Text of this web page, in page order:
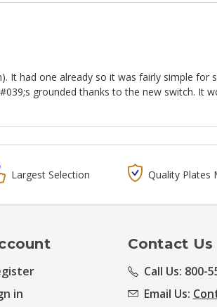
It had one already so it was fairly simple
grounded thanks to the new switch. It
Largest Selection Quality Plates
in
Contact Us
Call Us: 800-
Email Us: